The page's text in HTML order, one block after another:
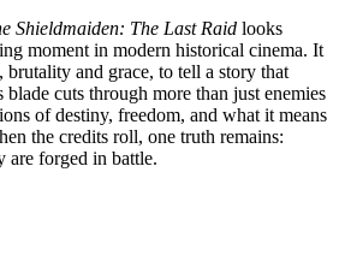
Shieldmaiden: The Last Raid looks
moment in modern historical cinema. It
brutality and grace, to tell a story that
blade cuts through more than just enemies
of destiny, freedom, and what it means
the credits roll, one truth remains:
are forged in battle.